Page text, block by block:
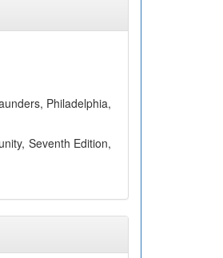
Philadelphia,
Seventh Edition,